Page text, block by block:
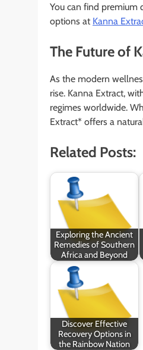
You can find premium
options at Kanna
The Future of
As the modern
rise. Kanna Extract,
regimes worldwide.
Extract* offers a
Related Posts:
Exploring the Ancient
Remedies of Southern
Africa and Beyond
Discover Effective
Recovery Options in
the Rainbow Nation